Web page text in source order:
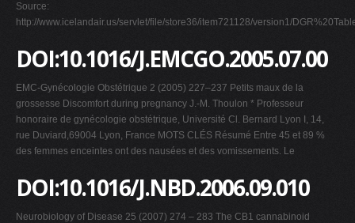
Source:
http://www.icelandair.us/servlet/file/store36/item721128/version1/
DOI:10.1016/J.EMCGO.2005.07.00
EMC-Gynécologie Obstétrique 2 (2005) 227–237 Petits maux de la
grossesse Discomfort during pregnancy J.-M. Thoulon * Professeur
honoraire de gynécologie obstétrique, Université Cl. Bernard Lyon I, 14,
rue Duviard,69004 Lyon, France MOTS CLÉS Résumé Entre 45 et 89 %
des femmes enceintes ont des nausées et des vomissements. Le
DOI:10.1016/J.NBD.2006.09.010
Neurobiology of Disease 25 (2007) 274 – 283 The CB1 cannabinoid